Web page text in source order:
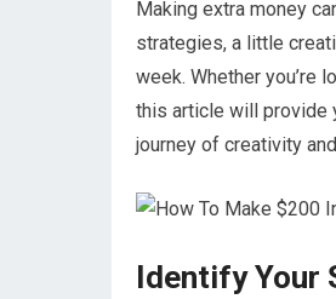
Making extra money
strategies, a little
week. Whether you’re
this article will provide
journey of creativity
Identify Your